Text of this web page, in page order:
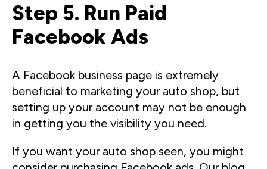
Step 5. Run Paid
Facebook Ads
A Facebook business page is extremely
beneficial to marketing your auto shop, but
setting up your account may not be enough
in getting you the visibility you need.
If you want your auto shop seen, you might